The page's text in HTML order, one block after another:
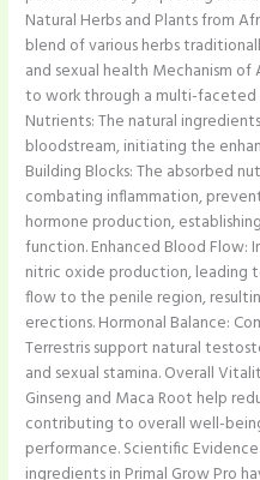
Natural Herbs and Plants from
blend of various herbs
and sexual health Mechanism
to work through a multi-
Nutrients: The natural
bloodstream, initiating the
Building Blocks: The absorbed
combating inflammation,
hormone production,
function.​ Enhanced Blood Flow:
nitric oxide production, leading
flow to the penile region,
erections.​ Hormonal Balance:
Terrestris support natural
and sexual stamina.​ Overall
Ginseng and Maca Root help
contributing to overall well-
performance. Scientific
ingredients in Primal Grow Pro